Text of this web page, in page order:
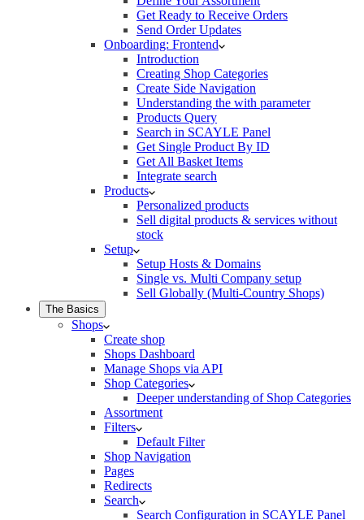
Get Ready to Receive Orders
Send Order Updates
Onboarding: Frontend
Introduction
Creating Shop Categories
Create Side Navigation
Understanding the with parameter
Products Query
Search in SCAYLE Panel
Get Single Product By ID
Get All Basket Items
Integrate search
Products
Personalized products
Sell digital products & services without
stock
Setup
Setup Hosts & Domains
Single vs. Multi Company setup
Sell Globally (Multi-Country Shops)
The Basics
Shops
Create shop
Shops Dashboard
Manage Shops via API
Shop Categories
Deeper understanding of Shop Categories
Assortment
Filters
Default Filter
Shop Navigation
Pages
Redirects
Search
Search Configuration in SCAYLE Panel